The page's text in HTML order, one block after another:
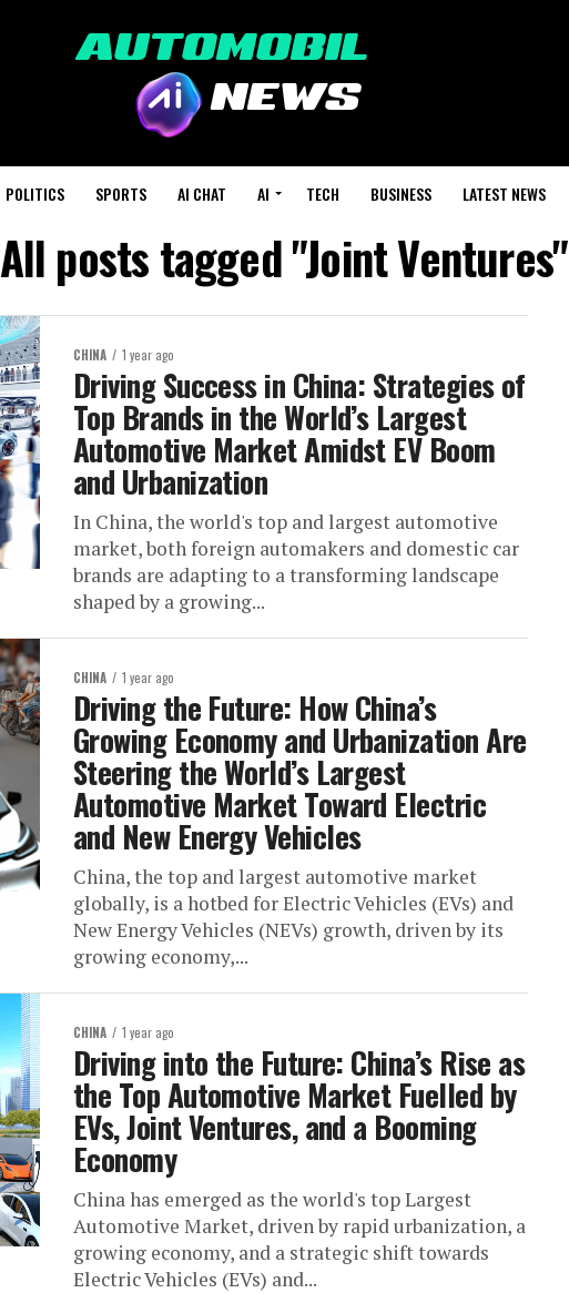
POLITICS SPORTS AI CHAT AI TECH BUSINESS LATEST NEWS
All posts tagged "Joint Ventures"
CHINA 1 year ago
Driving Success in China: Strategies of
Top Brands in the World’s Largest
Automotive Market Amidst EV Boom
and Urbanization
In China, the world's top and largest automotive
market, both foreign automakers and domestic car
brands are adapting to a transforming landscape
shaped by a growing...
CHINA 1 year ago
Driving the Future: How China’s
Growing Economy and Urbanization Are
Steering the World’s Largest
Automotive Market Toward Electric
and New Energy Vehicles
China, the top and largest automotive market
globally, is a hotbed for Electric Vehicles (EVs) and
New Energy Vehicles (NEVs) growth, driven by its
growing economy,...
CHINA 1 year ago
Driving into the Future: China’s Rise as
the Top Automotive Market Fuelled by
EVs, Joint Ventures, and a Booming
Economy
China has emerged as the world's top Largest
Automotive Market, driven by rapid urbanization, a
growing economy, and a strategic shift towards
Electric Vehicles (EVs) and...